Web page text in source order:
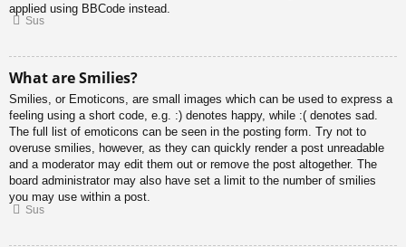
applied using BBCode instead.
Sus
What are Smilies?
Smilies, or Emoticons, are small images which can be used to express a
feeling using a short code, e.g. :) denotes happy, while :( denotes sad.
The full list of emoticons can be seen in the posting form. Try not to
overuse smilies, however, as they can quickly render a post unreadable
and a moderator may edit them out or remove the post altogether. The
board administrator may also have set a limit to the number of smilies
you may use within a post.
Sus